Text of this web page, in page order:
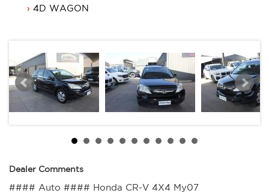
roadworthy
Trade in's welcome and Finance available.
Contact Nick 0406620026 0262622270
www.premierautos.com.au
4D WAGON
Dealer Comments
#### Auto #### Honda CR-V 4X4 My07